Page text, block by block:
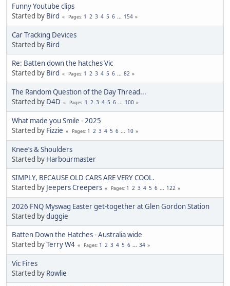
Funny Youtube clips
Started by Bird Pages 1 2 3 4 5 6 ... 154
Car Tracking Devices
Started by Bird
Re: Batten down the hatches Vic
Started by Bird Pages 1 2 3 4 5 6 ... 82
The Random Question of the Day Thread...
Started by D4D Pages 1 2 3 4 5 6 ... 100
What made you Smile - 2025
Started by Fizzie Pages 1 2 3 4 5 6 ... 10
Knee’s & Shoulders
Started by Harbourmaster
SIMPLY, BECAUSE OLD CARS ARE VERY COOL.
Started by Jeepers Creepers Pages 1 2 3 4 5 6 ... 122
2026 FNQ Myswag Easter get-together at Glen Gordon Station
Started byduggie
Batten Down the Hatches - Australia wide
Started byTerry W4 Pages 1 2 3 4 5 6 ... 34
Vic Fires
Started by Rowlie